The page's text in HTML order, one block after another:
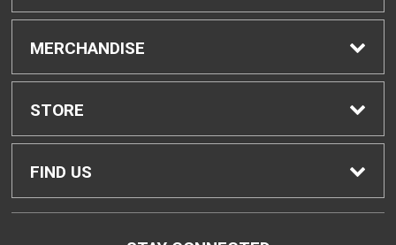
Find Textbooks
Buyback Info
Textbook Pickup
MERCHANDISE
Shop All Merchandise
Men's Apparel
STORE
Home
FIND US